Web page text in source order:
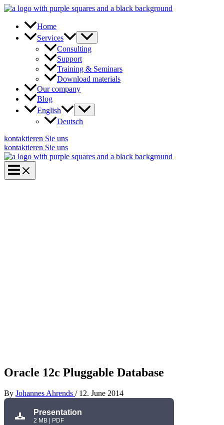
Skip
content
Home
Services
Consulting
Support
Training & Seminars
Download materials
Our company
Blog
English
Deutsch
kontaktieren Sie uns
kontaktieren Sie uns
Oracle 12c Pluggable Database
By Johannes Ahrends / 12. June 2014
Presentation
2 MB | PDF